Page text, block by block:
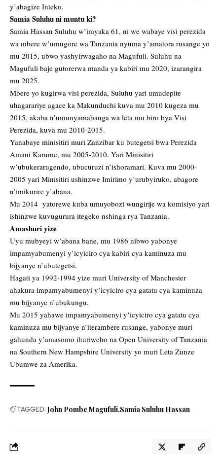
y’abagize Inteko.
Samia Suluhu ni muntu ki?
Samia Hassan Suluhu w’imyaka 61, ni we wabaye visi perezida
wa mbere w’umugore wa Tanzania nyuma y’amatora rusange yo
mu 2015, ubwo yashyirwagaho na Magufuli. Suluhu na
Magufuli baje gutorerwa manda ya kabiri mu 2020, izarangira
mu 2025.
Mbere yo kugirwa visi perezida, Suluhu yari umudepite
uhagarariye agace ka Makunduchi kuva mu 2010 kugeza mu
2015, akaba n’umunyamabanga wa leta mu biro bya Visi
Perezida, kuva mu 2010-2015.
Yanabaye minisitiri muri Zanzibar ku butegetsi bwa Perezida
Amani Karume, mu 2005-2010. Yari Minisitiri
w’ubukerarugendo, ubucuruzi n’ishoramari. Kuva mu 2000-
2005 yari Minisitiri ushinzwe Imirimo y’urubyiruko, abagore
n’imikurire y’abana.
Mu 2014 yatorewe kuba umuyobozi wungirije wa komisiyo yari
ishinzwe kuvugurura itegeko nshinga rya Tanzania.
Amashuri yize
Uyu mubyeyi w’abana bane, mu 1986 nibwo yabonye
impamyabumenyi y’icyiciro cya kabiri cya kaminuza mu
bijyanye n’ubutegetsi.
Hagati ya 1992-1994 yize muri University of Manchester
ahakura impamyabumenyi y’icyiciro cya gatatu cya kaminuza
mu bijyanye n’ubukungu.
Mu 2015 yahawe impamyabumenyi y’icyiciro cya gatatu cya
kaminuza mu bijyanye n’iterambere rusange, yabonye muri
gahunda y’amasomo ihuriweho na Open University of Tanzania
na Southern New Hampshire University yo muri Leta Zunze
Ubumwe za Amerika.
TAGGED: John Pombe Magufuli Samia Suluhu Hassan